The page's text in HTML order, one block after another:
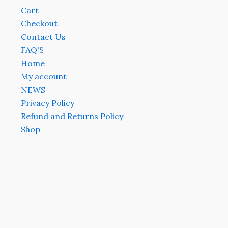
Cart
Checkout
Contact Us
FAQ'S
Home
My account
NEWS
Privacy Policy
Refund and Returns Policy
Shop